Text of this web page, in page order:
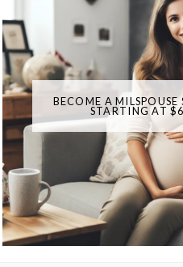
BECOME A MILSPOUSE
STARTING AT